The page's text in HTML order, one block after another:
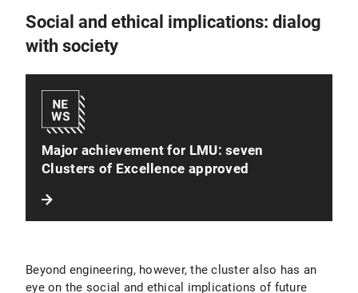
Social and ethical implications: dialog
with society
Major achievement for LMU: seven
Clusters of Excellence approved
Beyond engineering, however, the cluster also has an
eye on the social and ethical implications of future